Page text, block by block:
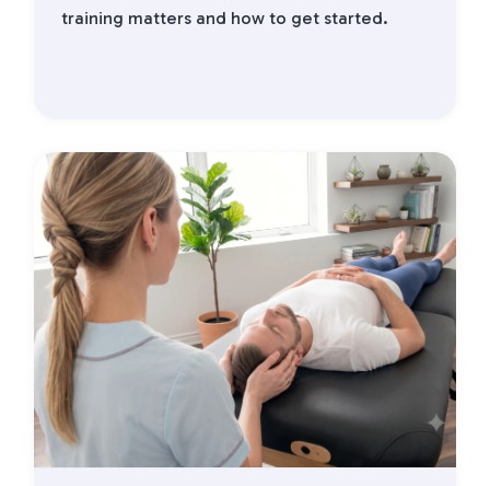
training matters and how to get started.